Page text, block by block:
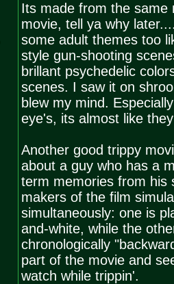
Its made from the same
movie, tell ya why
some adult themes too
style gun-shooting
brillant psychedelic
scenes. I saw it on
blew my mind.
eye's, its almost like
Another good trippy
about a guy who has a
term memories from his
makers of the film
simultaneously: one is
and-white, while the
chronologically
part of the movie and
watch while trippin'.